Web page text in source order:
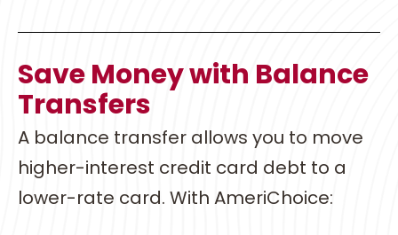
Save Money with Balance
Transfers
A balance transfer allows you to move
higher-interest credit card debt to a
lower-rate card. With AmeriChoice: